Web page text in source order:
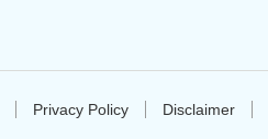
Privacy Policy Disclaimer